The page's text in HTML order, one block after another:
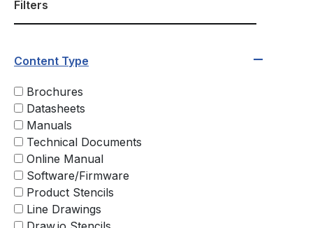
Filters
Content Type
Brochures
Datasheets
Manuals
Technical Documents
Online Manual
Software/Firmware
Product Stencils
Line Drawings